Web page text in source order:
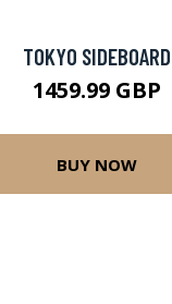
TOKYO SIDEBOARD
1459.99 GBP
BUY NOW